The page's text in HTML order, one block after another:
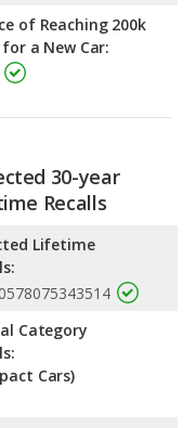
of Reaching 200k
a New Car:
30-year
Recalls
Lifetime
Category
Cars)